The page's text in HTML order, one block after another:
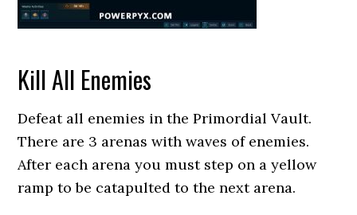
Kill All Enemies
Defeat all enemies in the Primordial Vault.
There are 3 arenas with waves of enemies.
After each arena you must step on a yellow
ramp to be catapulted to the next arena.